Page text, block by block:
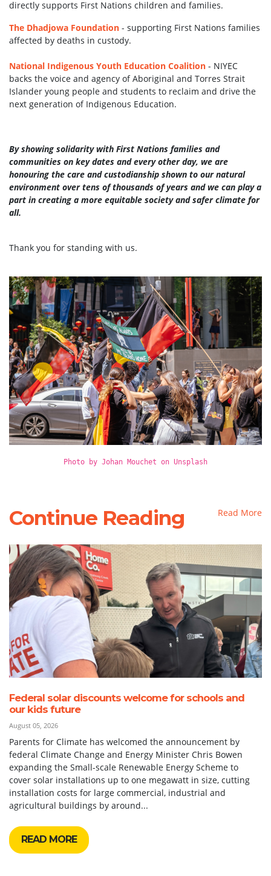
directly supports First Nations children and families.
The Dhadjowa Foundation - supporting First Nations families
affected by deaths in custody.
National Indigenous Youth Education Coalition - NIYEC
backs the voice and agency of Aboriginal and Torres Strait
Islander young people and students to reclaim and drive the
next generation of Indigenous Education.
By showing solidarity with First Nations families and
communities on key dates and every other day, we are
honouring the care and custodianship shown to our natural
environment over tens of thousands of years and we can play a
part in creating a more equitable society and safer climate for
all.
Thank you for standing with us.
Photo by Johan Mouchet on Unsplash
Continue Reading Read More
Federal solar discounts welcome for schools and
our kids future
August 05, 2026
Parents for Climate has welcomed the announcement by
federal Climate Change and Energy Minister Chris Bowen
expanding the Small-scale Renewable Energy Scheme to
cover solar installations up to one megawatt in size, cutting
installation costs for large commercial, industrial and
agricultural buildings by around...
READ MORE